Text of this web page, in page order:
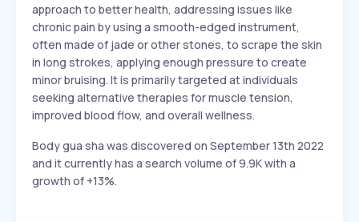
approach to better health, addressing issues like
chronic pain by using a smooth-edged instrument,
often made of jade or other stones, to scrape the skin
in long strokes, applying enough pressure to create
minor bruising. It is primarily targeted at individuals
seeking alternative therapies for muscle tension,
improved blood flow, and overall wellness.
Body gua sha was discovered on September 13th 2022
and it currently has a search volume of 9.9K with a
growth of +13%.